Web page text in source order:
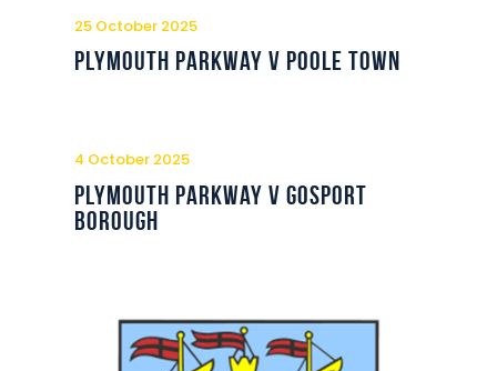
25 October 2025
Plymouth Parkway v Poole Town
4 October 2025
Plymouth Parkway v Gosport
Borough